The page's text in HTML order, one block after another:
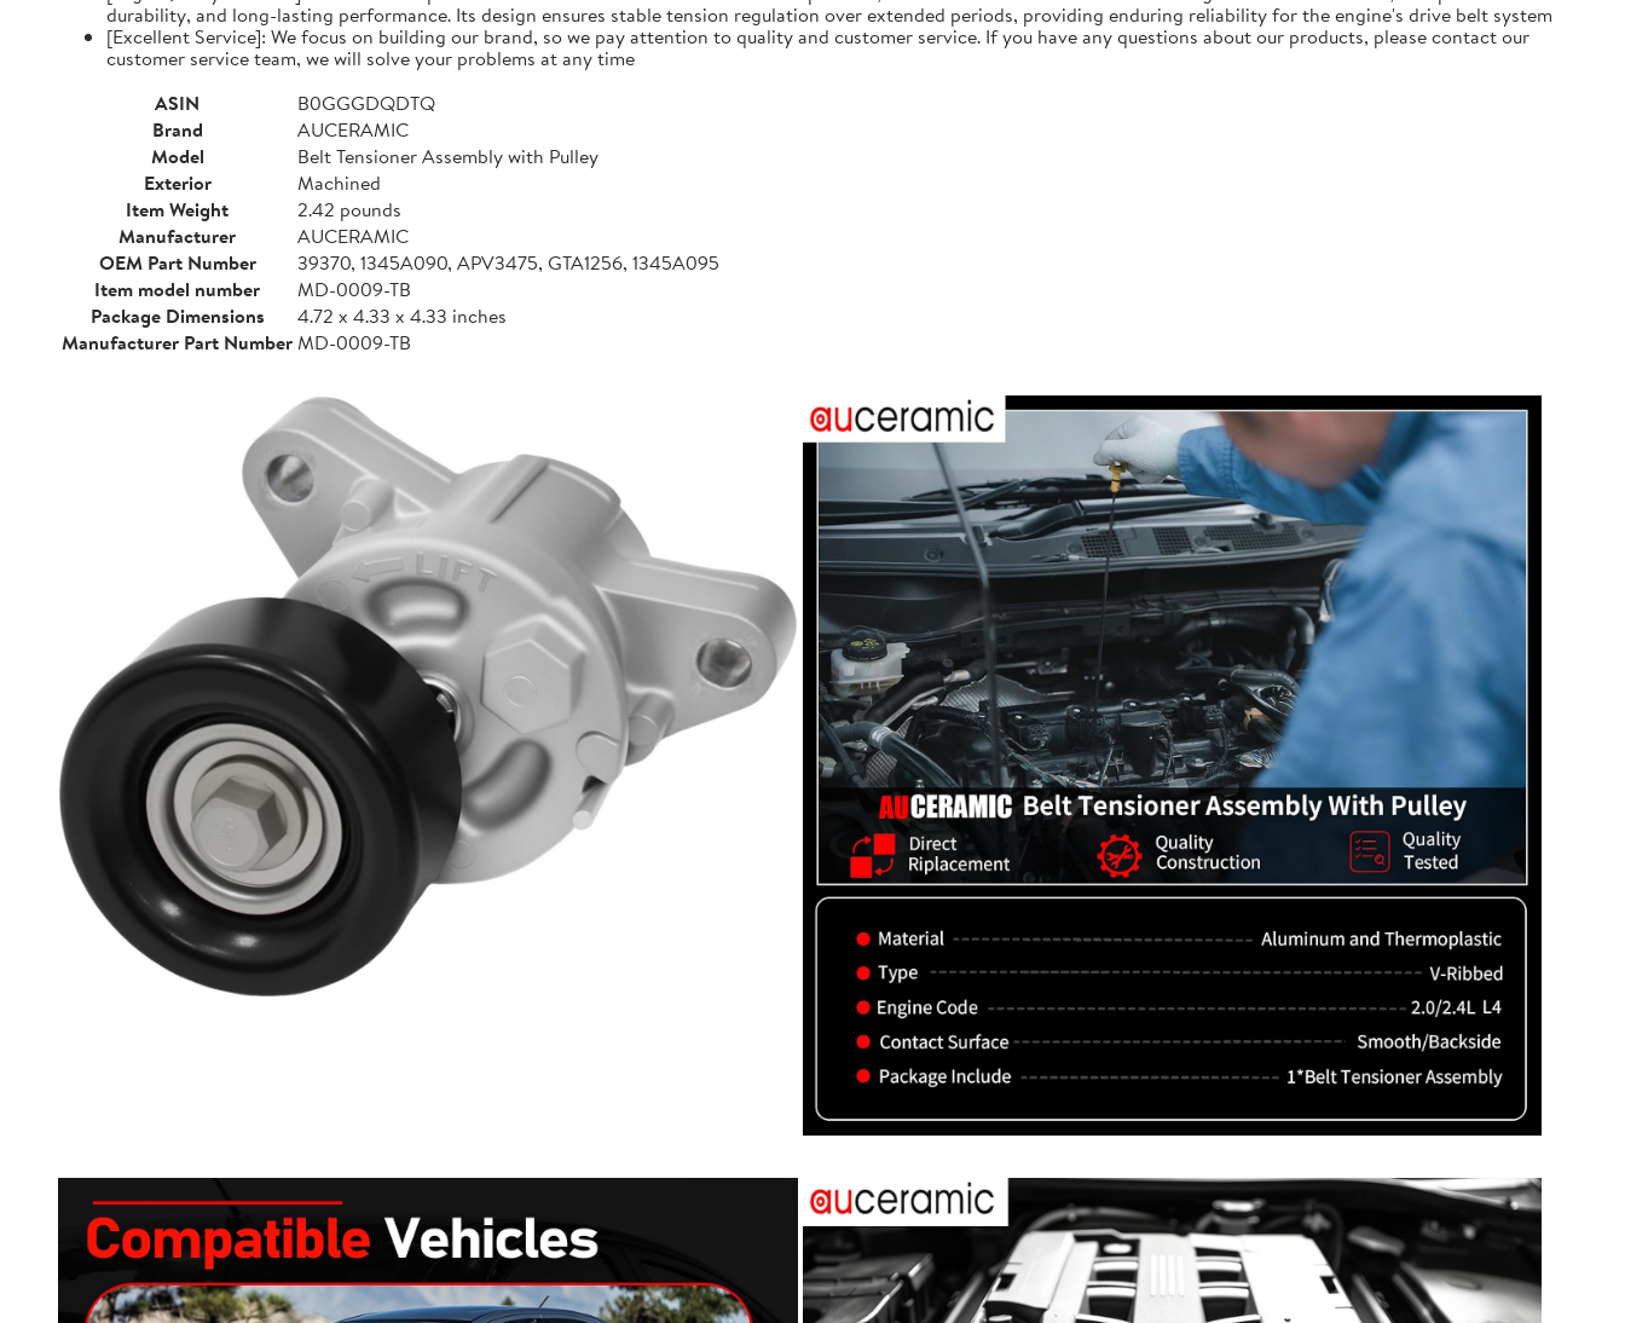
durability, and long-lasting performance. Its design ensures stable tension regulation over extended periods, providing enduring reliability for the engine's drive belt system
[Excellent Service]: We focus on building our brand, so we pay attention to quality and customer service. If you have any questions about our products, please contact our
customer service team, we will solve your problems at any time
ASIN
B0GGGDQDTQ
Brand
AUCERAMIC
Model
Belt Tensioner Assembly with Pulley
Exterior
Machined
Item Weight
2.42 pounds
Manufacturer
AUCERAMIC
OEM Part Number
39370, 1345A090, APV3475, GTA1256, 1345A095
Item model number
MD-0009-TB
Package Dimensions
4.72 x 4.33 x 4.33 inches
Manufacturer Part NumberMD-0009-TB